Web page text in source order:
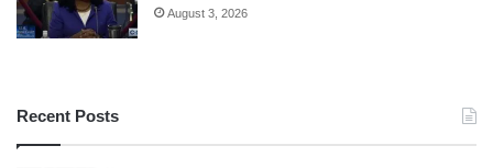
August 3, 2026
Recent Posts